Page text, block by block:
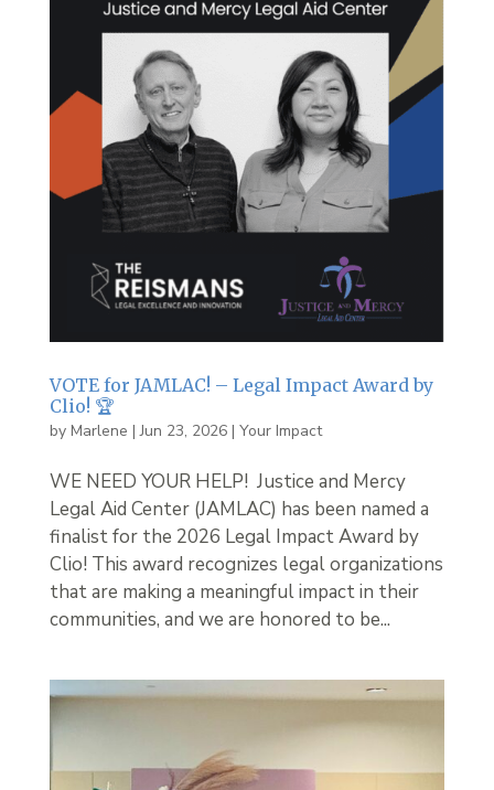
VOTE for JAMLAC! – Legal Impact Award by
Clio! 🏆
by Marlene |Jun 23, 2026| Your Impact
WE NEED YOUR HELP! Justice and Mercy
Legal Aid Center (JAMLAC) has been named a
finalist for the 2026 Legal Impact Award by
Clio! This award recognizes legal organizations
that are making a meaningful impact in their
communities, and we are honored to be...